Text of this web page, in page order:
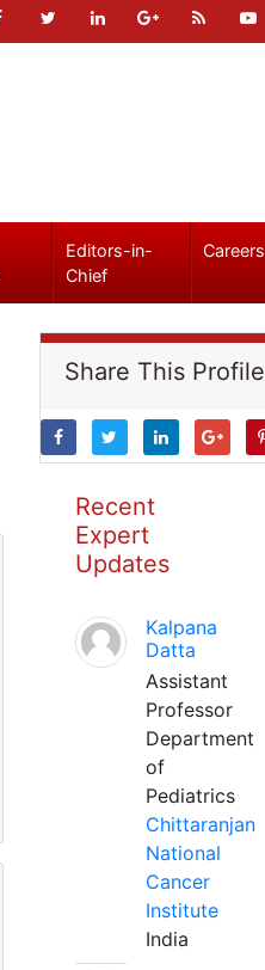
Editors-in-
Chief
Careers
Share This Profile
Recent
Expert
Updates
Kalpana
Datta
Assistant
Professor
Department
of
Pediatrics
Chittaranjan
National
Cancer
Institute
India